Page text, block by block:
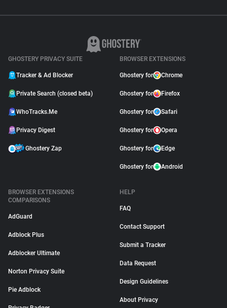
GHOSTERY PRIVACY SUITE
Tracker & Ad Blocker
Private Search (closed beta)
WhoTracks.Me
Privacy Digest
Ghostery Zap
BROWSER EXTENSIONS
Ghostery for Chrome
Ghostery for Firefox
Ghostery for Safari
Ghostery for Opera
Ghostery for Edge
Ghostery for Android
BROWSER EXTENSIONS
COMPARISONS
AdGuard
Adblock Plus
Adblocker Ultimate
Norton Privacy Suite
Pie Adblock
HELP
FAQ
Contact Support
Submit a Tracker
Data Request
Design Guidelines
About Privacy